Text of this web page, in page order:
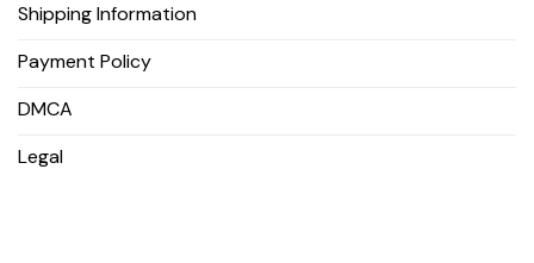
Shipping Information
Payment Policy
DMCA
Legal